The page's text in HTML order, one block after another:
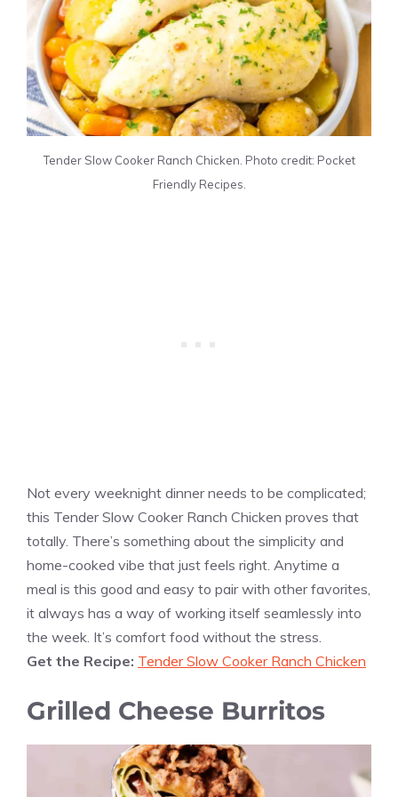
Tender Slow Cooker Ranch Chicken. Photo credit: Pocket
Friendly Recipes.
Not every weeknight dinner needs to be complicated;
this Tender Slow Cooker Ranch Chicken proves that
totally. There’s something about the simplicity and
home-cooked vibe that just feels right. Anytime a
meal is this good and easy to pair with other favorites,
it always has a way of working itself seamlessly into
the week. It’s comfort food without the stress.
Get the Recipe: Tender Slow Cooker Ranch Chicken
Grilled Cheese Burritos